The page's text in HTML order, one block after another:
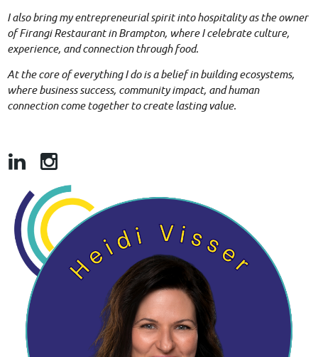
I also bring my entrepreneurial spirit into hospitality as the owner
of Firangi Restaurant in Brampton, where I celebrate culture,
experience, and connection through food.
At the core of everything I do is a belief in building ecosystems,
where business success, community impact, and human
connection come together to create lasting value.